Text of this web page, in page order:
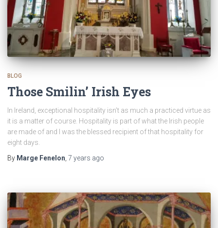
BLOG
Those Smilin’ Irish Eyes
In Ireland, exceptional hospitality isn’t as much a practiced virtue as
it is a matter of course. Hospitality is part of what the Irish people
are made of and I was the blessed recipient of that hospitality for
eight days.
By Marge Fenelon 7 years ago